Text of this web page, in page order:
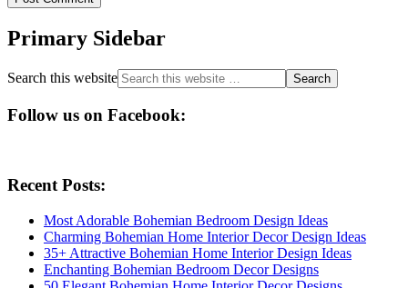
Primary Sidebar
Search this website
Follow us on Facebook:
Recent Posts:
Most Adorable Bohemian Bedroom Design Ideas
Charming Bohemian Home Interior Decor Design Ideas
35+ Attractive Bohemian Home Interior Design Ideas
Enchanting Bohemian Bedroom Decor Designs